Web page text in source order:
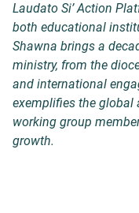
Laudato Si’ Action
both educational
Shawna brings a
ministry, from the
and international
exemplifies the global
working group
growth.